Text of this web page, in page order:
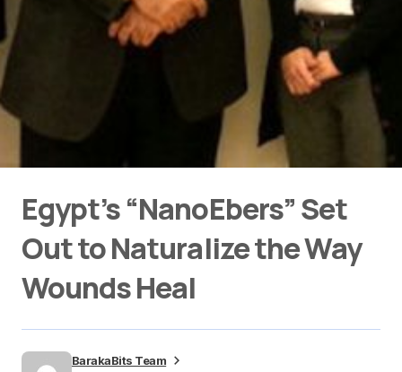
Egypt’s “NanoEbers” Set
Out to Naturalize the Way
Wounds Heal
BarakaBits Team